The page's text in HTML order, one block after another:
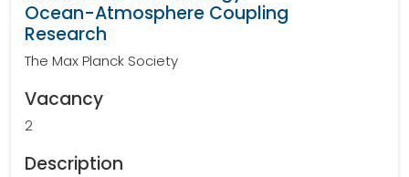
Ocean-Atmosphere Coupling
Research
The Max Planck Society
Vacancy
2
Description